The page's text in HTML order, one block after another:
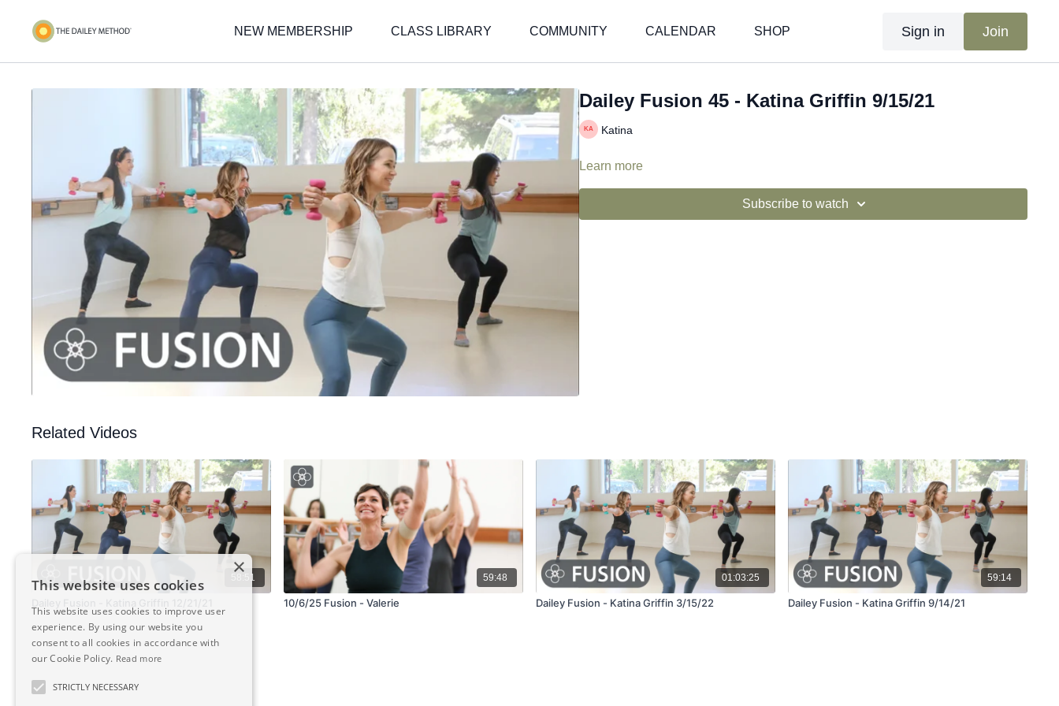
NEW MEMBERSHIP CLASS LIBRARY COMMUNITY CALENDAR SHOP Sign in Join
Dailey Fusion 45 - Katina Griffin 9/15/21
Katina
Learn more
Subscribe to watch
Related Videos
58:51 59:48
10/6/25 Fusion - Valerie
01:03:25
Dailey Fusion - Katina Griffin 3/15/22
59:14
Dailey Fusion - Katina Griffin 9/14/21
×
This website uses cookies
This website uses cookies to improve user
experience. By using our website you
consent to all cookies in accordance with
our Cookie Policy. Read more
STRICTLY NECESSARY